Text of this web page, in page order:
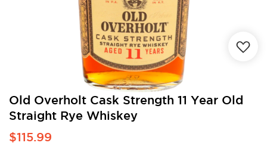
Old Overholt Cask Strength 11 Year Old
Straight Rye Whiskey
$115.99
Skip
the
beginning
of